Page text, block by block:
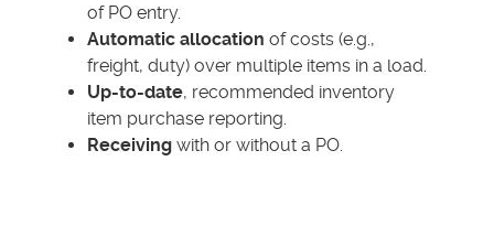
of PO entry.
Automatic allocation of costs (e.g.,
freight, duty) over multiple items in a load.
Up-to-date, recommended inventory
item purchase reporting.
Receiving with or without a PO.